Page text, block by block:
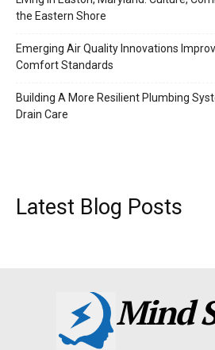
the Eastern Shore
Emerging Air Quality Innovations
Comfort Standards
Building A More Resilient Plumbing
Drain Care
Latest Blog Posts
Mind